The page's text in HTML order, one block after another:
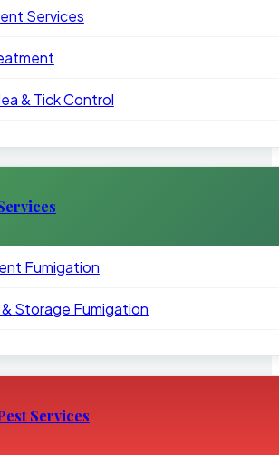
Services
& Tick Control
Fumigation
Storage Fumigation
Services